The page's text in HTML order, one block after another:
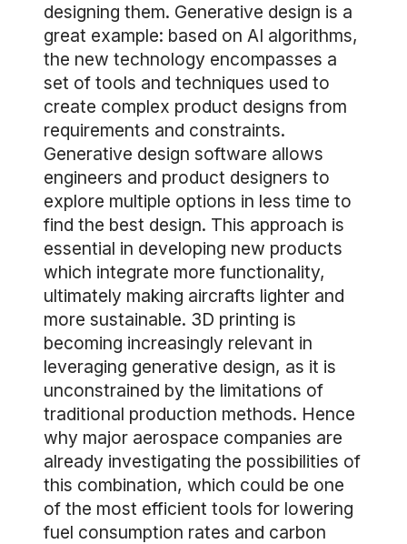
designing them. Generative design is a
great example: based on AI algorithms,
the new technology encompasses a
set of tools and techniques used to
create complex product designs from
requirements and constraints.
Generative design software allows
engineers and product designers to
explore multiple options in less time to
find the best design. This approach is
essential in developing new products
which integrate more functionality,
ultimately making aircrafts lighter and
more sustainable. 3D printing is
becoming increasingly relevant in
leveraging generative design, as it is
unconstrained by the limitations of
traditional production methods. Hence
why major aerospace companies are
already investigating the possibilities of
this combination, which could be one
of the most efficient tools for lowering
fuel consumption rates and carbon